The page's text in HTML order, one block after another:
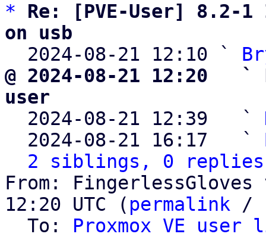
*
Re: [PVE-User] 8.2-
on usb
2024-08-21 12:10 `
@ 2024-08-21 12:20
user
2024-08-21 12:39   `
  2024-08-21 16:17   `
2 siblings, 0 replies;
From: FingerlessGloves
12:20 UTC ( permalink /
  To:
Proxmox VE